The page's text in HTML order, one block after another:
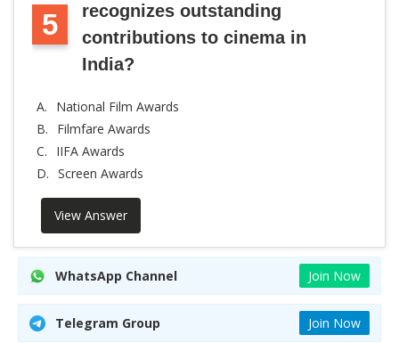
5
recognizes outstanding
contributions to cinema in
India?
A.
National Film Awards
B.
Filmfare Awards
C.
IIFA Awards
D. Screen Awards
View Answer
WhatsApp Channel Join Now
Telegram Group Join Now